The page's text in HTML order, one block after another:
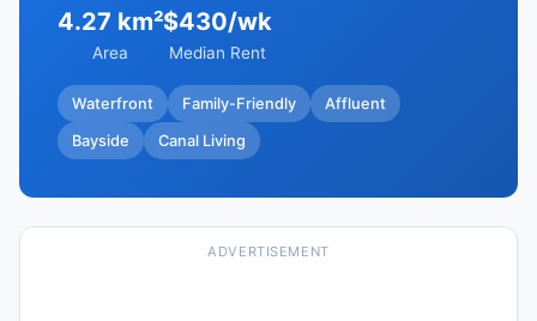
4.27 km²
Area
$430/wk
Median Rent
Waterfront Family-Friendly Affluent
Bayside Canal Living
ADVERTISEMENT